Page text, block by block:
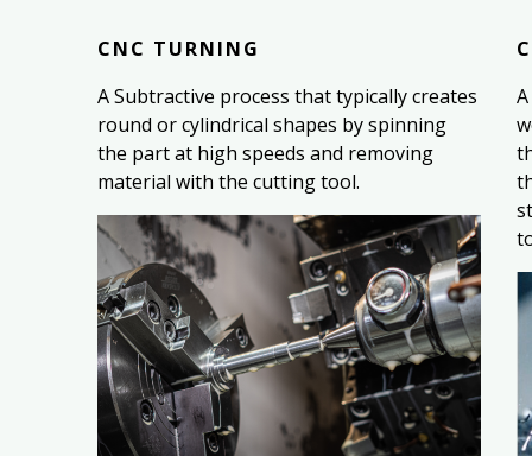
CNC TURNING
A Subtractive process that typically creates
round or cylindrical shapes by spinning
the part at high speeds and removing
material with the cutting tool.